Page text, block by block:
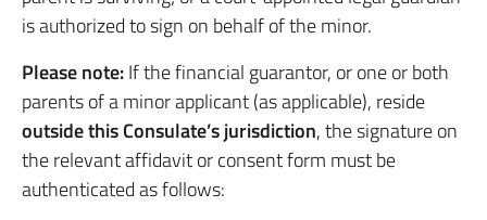
is authorized to sign on behalf of the minor.
Please note:If the financial guarantor, or one or both
parents of a minor applicant (as applicable), reside
outside this Consulate’s jurisdiction, the signature on
the relevant affidavit or consent form must be
authenticated as follows: